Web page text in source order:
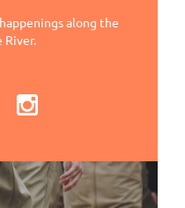
along the
River.